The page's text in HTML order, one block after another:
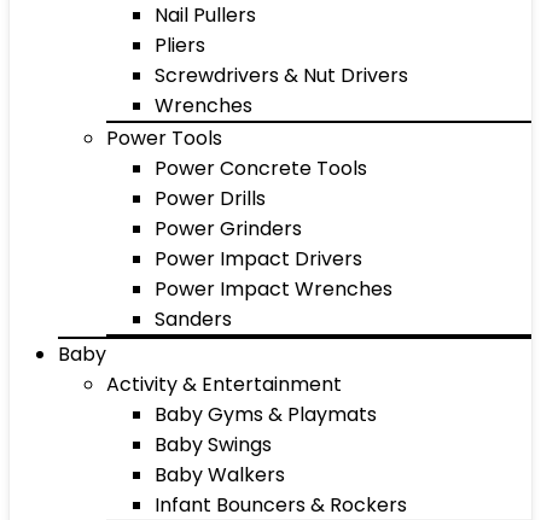
Nail Pullers
Pliers
Screwdrivers & Nut Drivers
Wrenches
Power Tools
Power Concrete Tools
Power Drills
Power Grinders
Power Impact Drivers
Power Impact Wrenches
Sanders
Baby
Activity & Entertainment
Baby Gyms & Playmats
Baby Swings
Baby Walkers
Infant Bouncers & Rockers